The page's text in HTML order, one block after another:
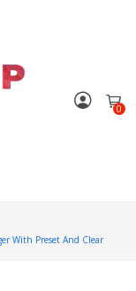
0
With Preset And Clear